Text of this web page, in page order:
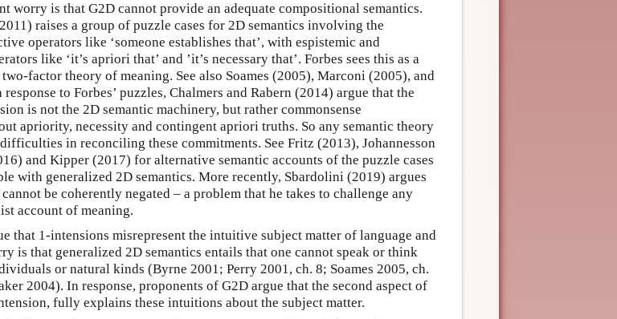
worry is that G2D cannot provide an adequate compositional semantics.
raises a group of puzzle cases for 2D semantics involving the
operators like ‘someone establishes that’, with espistemic and
like ‘it’s apriori that’ and ’it’s necessary that’. Forbes sees this as a
factor theory of meaning. See also Soames (2005), Marconi (2005), and
to Forbes’ puzzles, Chalmers and Rabern (2014) argue that the
is not the 2D semantic machinery, but rather commonsense
apriority, necessity and contingent apriori truths. So any semantic theory
in reconciling these commitments. See Fritz (2013), Johannesson
and Kipper (2017) for alternative semantic accounts of the puzzle cases
with generalized 2D semantics. More recently, Sbardolini (2019) argues
be coherently negated – a problem that he takes to challenge any
account of meaning.
that 1-intensions misrepresent the intuitive subject matter of language and
is that generalized 2D semantics entails that one cannot speak or think
or natural kinds (Byrne 2001; Perry 2001, ch. 8; Soames 2005, ch.
2004). In response, proponents of G2D argue that the second aspect of
fully explains these intuitions about the subject matter.